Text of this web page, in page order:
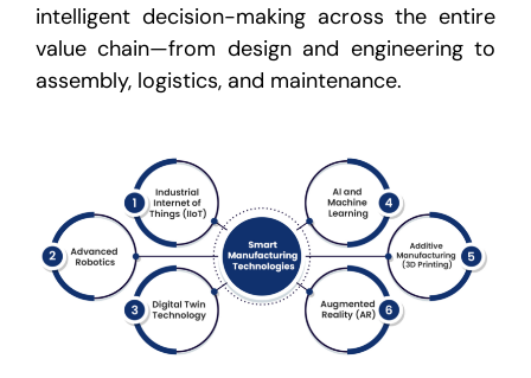
intelligent decision-makingacross the entire
value chain—from design and engineering to
assembly, logistics, and maintenance.